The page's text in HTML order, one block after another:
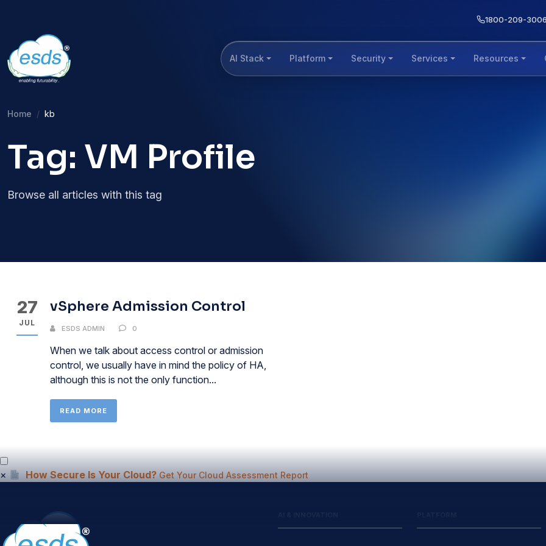
1800-209-3006
AI Stack Platform Security Services Resources
Home kb
Tag: VM Profile
Browse all articles with this tag
27
JUL
vSphere Admission Control
ESDS ADMIN 0
When we talk about access control or admission
control, we usually have in mind the policy of HA,
although this is not the only function...
READ MORE
× How Secure Is Your Cloud? Get Your Cloud Assessment Report